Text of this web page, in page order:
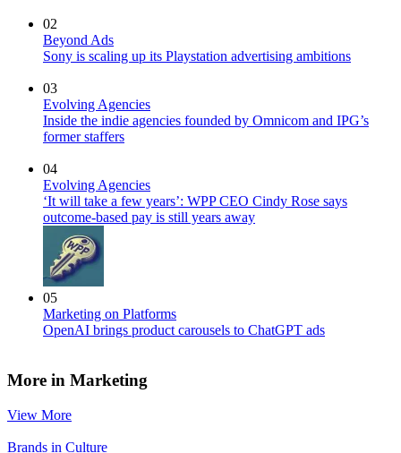
02
Beyond Ads
Sony is scaling up its Playstation advertising ambitions
03
Evolving Agencies
Inside the indie agencies founded by Omnicom and IPG’s
former staffers
04
Evolving Agencies
‘It will take a few years’: WPP CEO Cindy Rose says
outcome-based pay is still years away
05
Marketing on Platforms
OpenAI brings product carousels to ChatGPT ads
More in Marketing
View More
Brands in Culture